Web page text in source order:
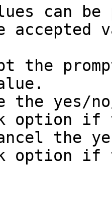
can be
accepted
the
the yes/
option if
the
option if